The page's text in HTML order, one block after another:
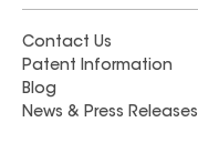
Contact Us
Patent Information
Blog
News & Press Releases